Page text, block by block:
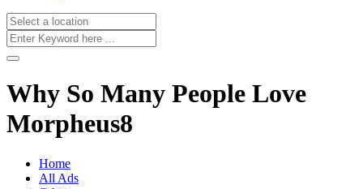
Why So Many People Love
Morpheus8
Home
All Ads